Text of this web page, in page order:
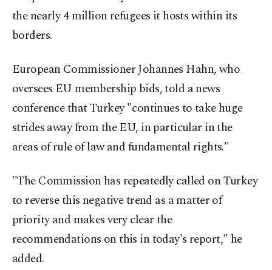
the nearly 4 million refugees it hosts within its
borders.
European Commissioner Johannes Hahn, who
oversees EU membership bids, told a news
conference that Turkey "continues to take huge
strides away from the EU, in particular in the
areas of rule of law and fundamental rights."
"The Commission has repeatedly called on Turkey
to reverse this negative trend as a matter of
priority and makes very clear the
recommendations on this in today's report," he
added.